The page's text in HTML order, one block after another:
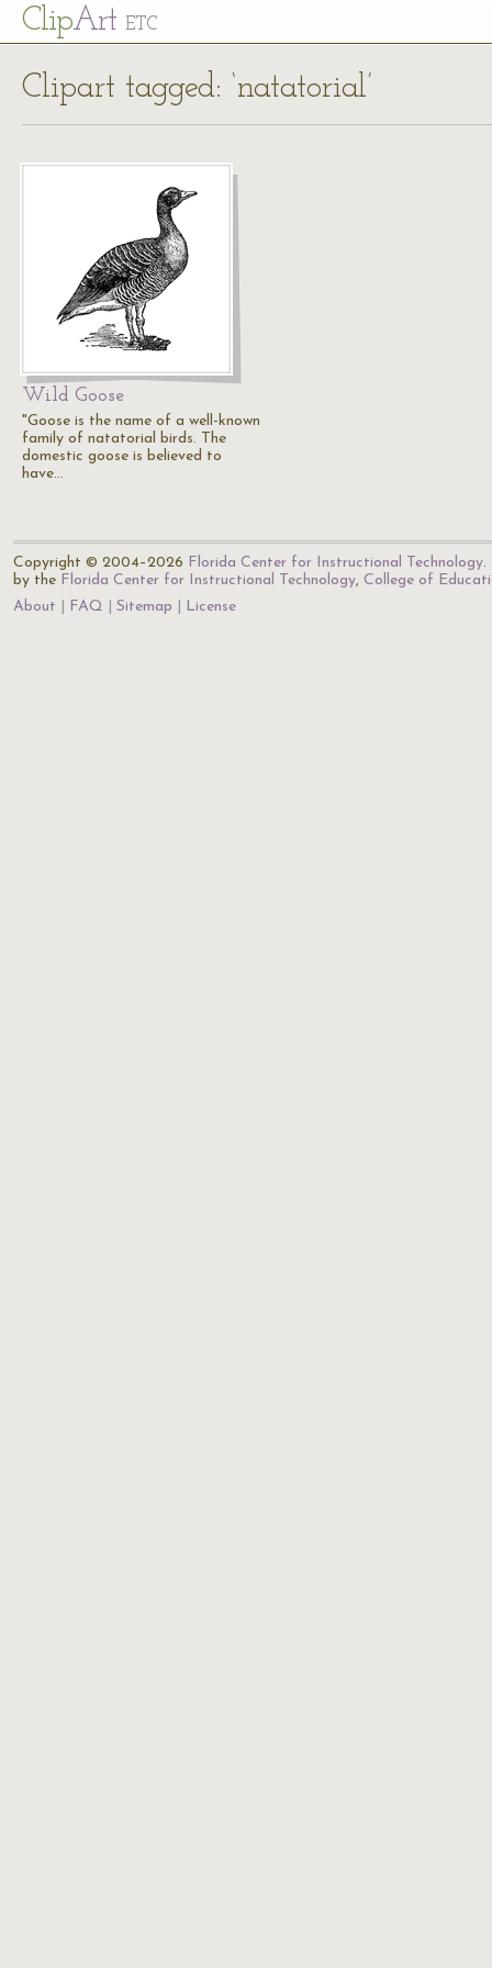
ClipArt ETC
Clipart tagged: ‘natatorial’
Wild Goose
"Goose is the name of a well-known
family of natatorial birds. The
domestic goose is believed to
have…
Copyright © 2004–2026 Florida Center for Instructional Technology.
by the Florida Center for Instructional Technology, College of
About
FAQ Sitemap License